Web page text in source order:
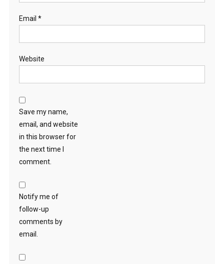
Email *
Website
Save my name,
email, and website
in this browser for
the next time I
comment.
Notify me of
follow-up
comments by
email.